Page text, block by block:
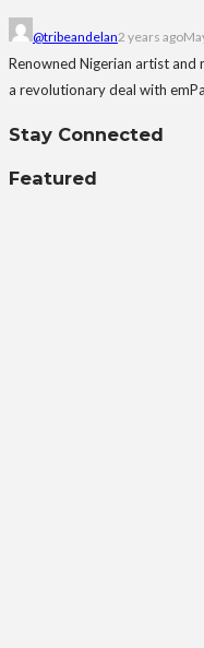
@tribeandelan2 years ago
Renowned Nigerian artist and
a revolutionary deal with
Stay Connected
Featured